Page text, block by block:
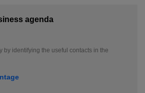
agenda
by identifying the useful contacts in the